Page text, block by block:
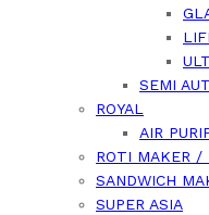
SEMI
ROYAL
AIR
ROTI MAKER /
SANDWICH
SUPER ASIA